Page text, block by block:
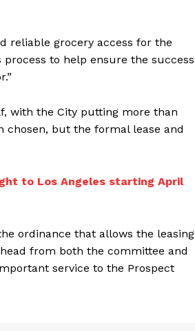
reliable grocery access for the
process to help ensure the success
with the City putting more than
chosen, but the formal lease and
to Los Angeles starting April
ordinance that allows the leasing
from both the committee and
service to the Prospect